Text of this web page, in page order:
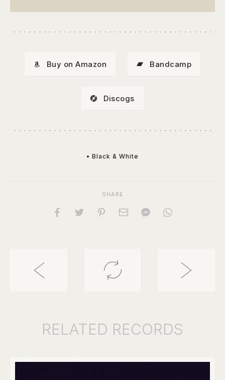
Buy on Amazon Bandcamp
Discogs
• Black & White
SHARE
RELATED RECORDS